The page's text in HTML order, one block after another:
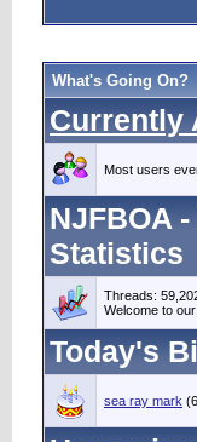
What's Going On?
Currently
Most users
NJFBOA
Statistics
Threads:
Welcome to
Today's
sea ray mark